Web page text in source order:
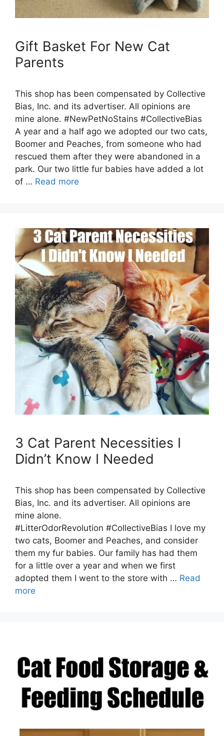
Gift Basket For New Cat
Parents
This shop has been compensated by Collective
Bias, Inc. and its advertiser. All opinions are
mine alone. #NewPetNoStains #CollectiveBias
A year and a half ago we adopted our two cats,
Boomer and Peaches, from someone who had
rescued them after they were abandoned in a
park. Our two little fur babies have added a lot
of … Read more
3 Cat Parent Necessities I
Didn’t Know I Needed
This shop has been compensated by Collective
Bias, Inc. and its advertiser. All opinions are
mine alone.
#LitterOdorRevolution #CollectiveBias I love my
two cats, Boomer and Peaches, and consider
them my fur babies. Our family has had them
for a little over a year and when we first
adopted them I went to the store with … Read
more